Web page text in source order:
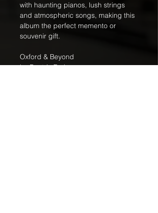
with haunting pianos, lush strings
and atmospheric songs, making this
album the perfect memento or
souvenir gift.
Oxford & Beyond
by Beatrix Forbes